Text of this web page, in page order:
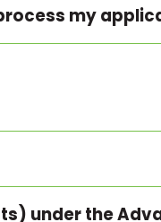
my
under the